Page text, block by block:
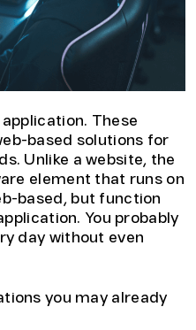
These
based solutions for
Unlike a website, the
element that runs on
based, but function
You probably
day without even
you may already